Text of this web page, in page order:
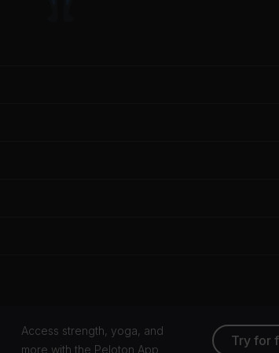
Access strength, yoga, and
more with the Peloton App
Try for